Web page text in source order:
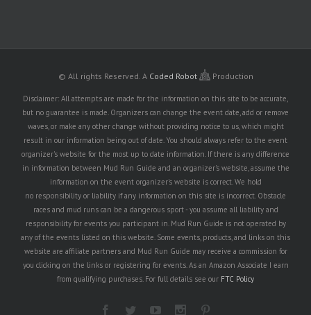
© All rights Reserved. A Coded Robot Production
Disclaimer: All attempts are made for the information on this site to be accurate,
but no guarantee is made. Organizers can change the event date, add or remove
waves, or make any other change without providing notice to us, which might
result in our information being out of date. You should always refer to the event
organizer's website for the most up to date information. If there is any difference
in information between Mud Run Guide and an organizer's website, assume the
information on the event organizer's website is correct. We hold
no responsibility or liability if any information on this site is incorrect. Obstacle
races and mud runs can be a dangerous sport - you assume all liability and
responsibility for events you participant in. Mud Run Guide is not operated by
any of the events listed on this website. Some events, products, and links on this
website are affiliate partners and Mud Run Guide may receive a commission for
you clicking on the links or registering for events. As an Amazon Associate I earn
from qualifying purchases. For full details see our FTC Policy